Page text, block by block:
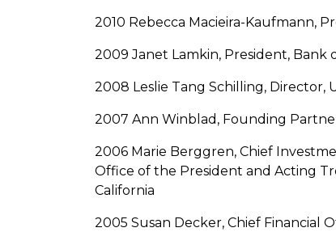
2010 Rebecca Macieira-Kaufmann,
2009 Janet Lamkin, President, Bank
2008 Leslie Tang Schilling,
2007 Ann Winblad, Founding
2006 Marie Berggren, Chief
Office of the President and Acting
California
2005 Susan Decker, Chief Financial